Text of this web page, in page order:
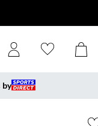
by